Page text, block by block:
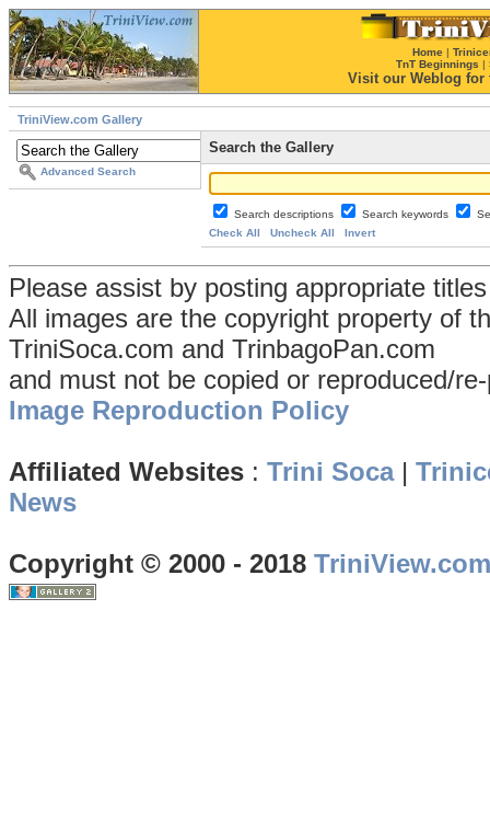
Home |
TnT Beginnings |
Visit our Weblog for
TriniView.com Gallery
Advanced Search
Search the Gallery
Search descriptions Search keywords
Check All
Uncheck All Invert
Please assist by posting appropriate
All images are the copyright property of
TriniSoca.com and TrinbagoPan.com
and must not be copied or reproduced/
Image Reproduction Policy
Affiliated Websites : Trini Soca|
News
Copyright © 2000 - 2018 TriniView.com